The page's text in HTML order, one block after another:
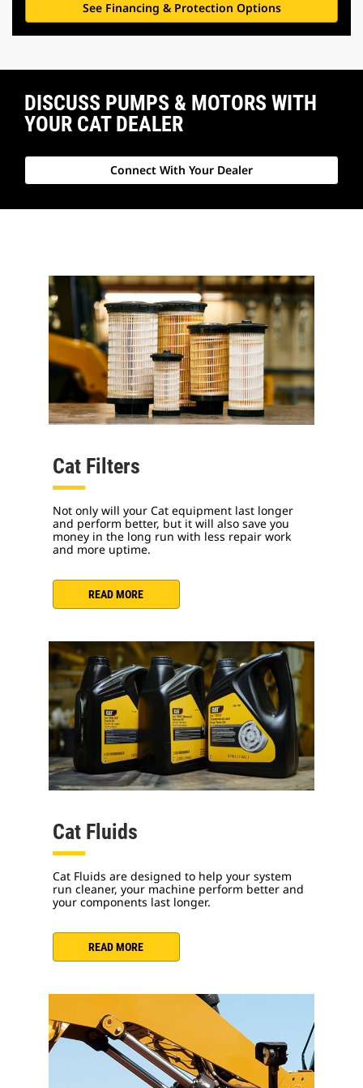
See Financing & Protection Options
DISCUSS PUMPS & MOTORS WITH
YOUR CAT DEALER
Connect With Your Dealer
Cat Filters
Not only will your Cat equipment last longer
and perform better, but it will also save you
money in the long run with less repair work
and more uptime.
READ MORE
Cat Fluids
Cat Fluids are designed to help your system
run cleaner, your machine perform better and
your components last longer.
READ MORE